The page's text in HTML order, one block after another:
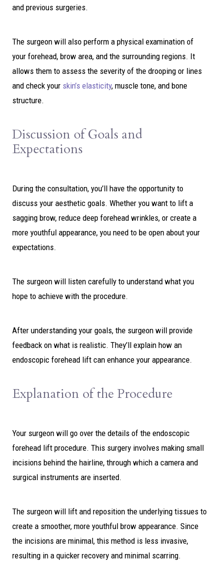
and previous surgeries.
The surgeon will also perform a physical examination of
your forehead, brow area, and the surrounding regions. It
allows them to assess the severity of the drooping or lines
and check your skin’s elasticity, muscle tone, and bone
structure.
Discussion of Goals and
Expectations
During the consultation, you’ll have the opportunity to
discuss your aesthetic goals. Whether you want to lift a
sagging brow, reduce deep forehead wrinkles, or create a
more youthful appearance, you need to be open about your
expectations.
The surgeon will listen carefully to understand what you
hope to achieve with the procedure.
After understanding your goals, the surgeon will provide
feedback on what is realistic. They’ll explain how an
endoscopic forehead lift can enhance your appearance.
Explanation of the Procedure
Your surgeon will go over the details of the endoscopic
forehead lift procedure. This surgery involves making small
incisions behind the hairline, through which a camera and
surgical instruments are inserted.
The surgeon will lift and reposition the underlying tissues to
create a smoother, more youthful brow appearance. Since
the incisions are minimal, this method is less invasive,
resulting in a quicker recovery and minimal scarring.